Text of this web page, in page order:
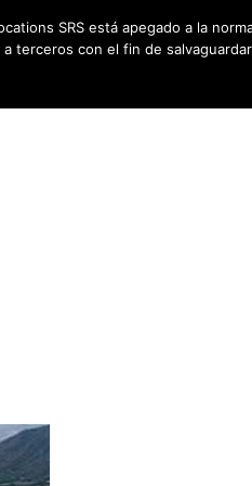
NEWSLETTER
SRS está apegado a la
terceros con el fin de